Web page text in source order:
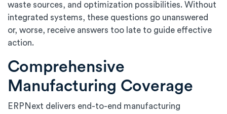
waste sources, and optimization possibilities. Without
integrated systems, these questions go unanswered
or, worse, receive answers too late to guide effective
action.
Comprehensive
Manufacturing Coverage
ERPNext delivers end-to-end manufacturing